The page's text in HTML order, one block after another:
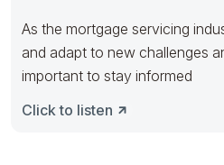
As the mortgage servicing
and adapt to new challenges
important to stay informed
Click to listen